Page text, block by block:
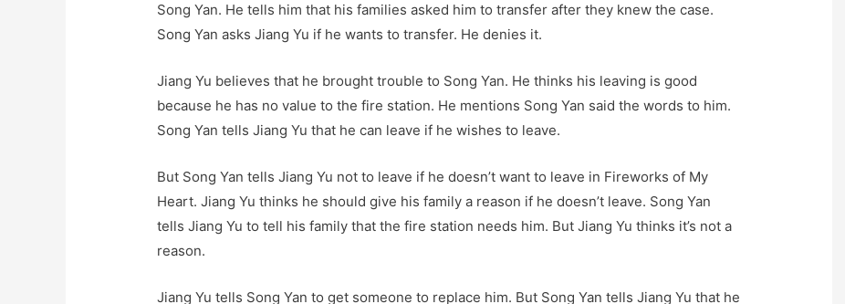
Song Yan. He tells him that his families asked him to transfer after they knew the case.
Song Yan asks Jiang Yu if he wants to transfer. He denies it.
Jiang Yu believes that he brought trouble to Song Yan. He thinks his leaving is good
because he has no value to the fire station. He mentions Song Yan said the words to him.
Song Yan tells Jiang Yu that he can leave if he wishes to leave.
But Song Yan tells Jiang Yu not to leave if he doesn’t want to leave in Fireworks of My
Heart. Jiang Yu thinks he should give his family a reason if he doesn’t leave. Song Yan
tells Jiang Yu to tell his family that the fire station needs him. But Jiang Yu thinks it’s not a
reason.
Jiang Yu tells Song Yan to get someone to replace him. But Song Yan tells Jiang Yu that he